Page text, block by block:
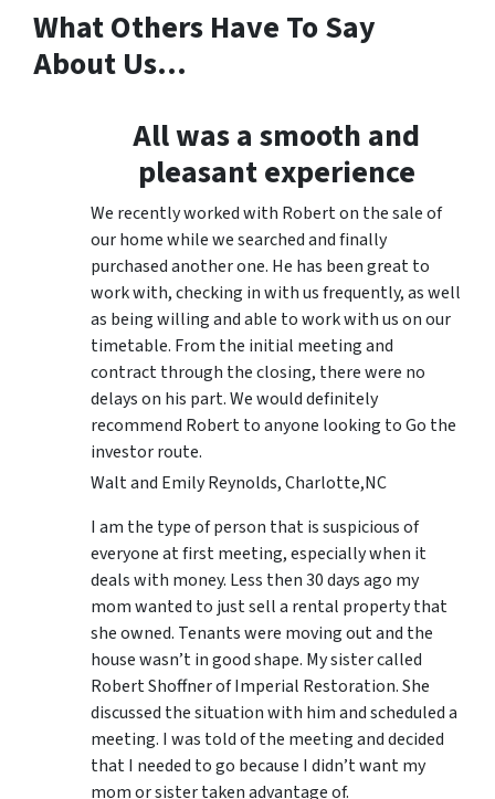
What Others Have To Say
About Us…
All was a smooth and
pleasant experience
We recently worked with Robert on the sale of
our home while we searched and finally
purchased another one. He has been great to
work with, checking in with us frequently, as well
as being willing and able to work with us on our
timetable. From the initial meeting and
contract through the closing, there were no
delays on his part. We would definitely
recommend Robert to anyone looking to Go the
investor route.
Walt and Emily Reynolds, Charlotte,NC
I am the type of person that is suspicious of
everyone at first meeting, especially when it
deals with money. Less then 30 days ago my
mom wanted to just sell a rental property that
she owned. Tenants were moving out and the
house wasn’t in good shape. My sister called
Robert Shoffner of Imperial Restoration. She
discussed the situation with him and scheduled a
meeting. I was told of the meeting and decided
that I needed to go because I didn’t want my
mom or sister taken advantage of.